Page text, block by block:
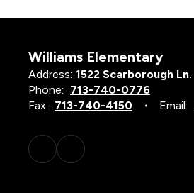
Williams Elementary
Address: 1522 Scarborough Ln.
Phone: 713-740-0776
Fax: 713-740-4150 Email: